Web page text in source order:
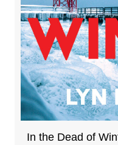
In the Dead of